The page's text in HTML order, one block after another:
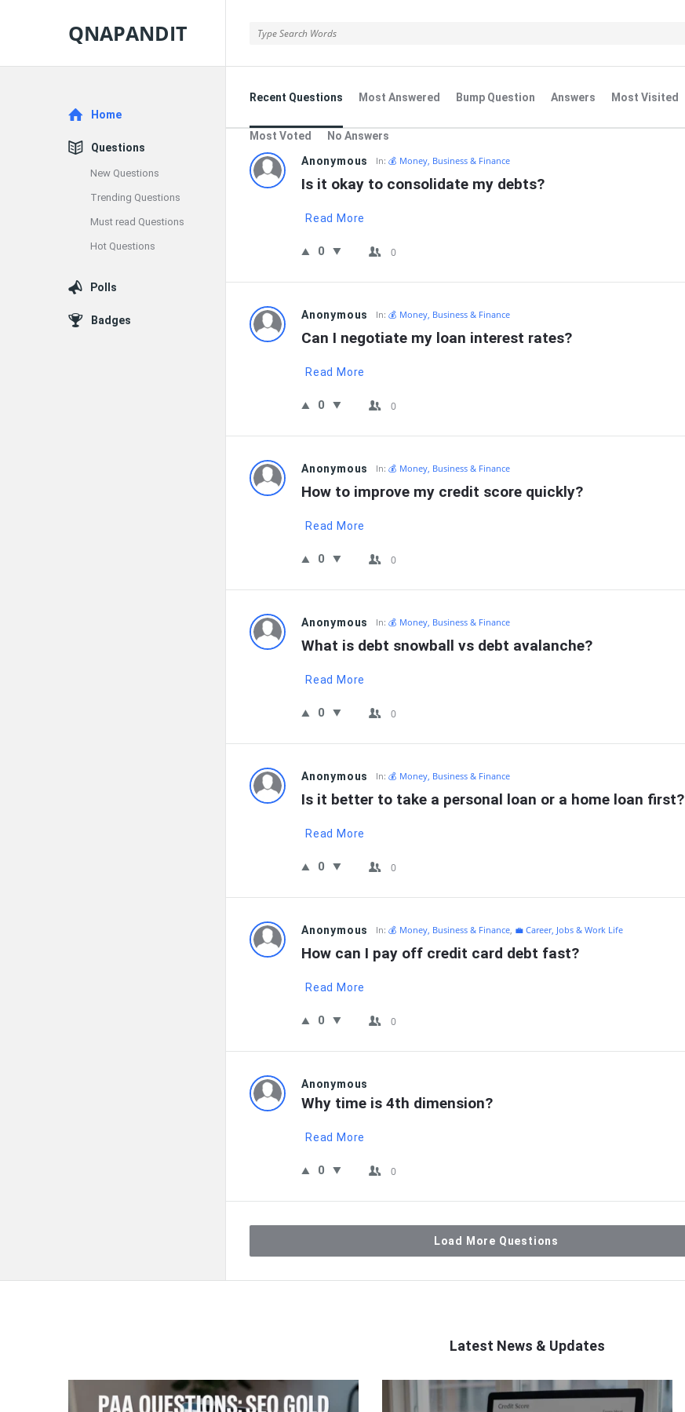
QNAPANDIT
Recent Questions Most Answered Bump Question Answers Most Visited
Most Voted No Answers
QNAPANDIT
Latest
Questions
Anonymous In:💰 Money, Business & Finance
Is it okay to consolidate my debts?
Read More
0 0
Anonymous In:💰 Money, Business & Finance
Can I negotiate my loan interest rates?
Read More
0 0
Anonymous In:💰 Money, Business & Finance
How to improve my credit score quickly?
Read More
0 0
Anonymous In:💰 Money, Business & Finance
What is debt snowball vs debt avalanche?
Read More
0 0
Anonymous In:💰 Money, Business & Finance
Is it better to take a personal loan or a home loan first?
Read More
0 0
Anonymous In:💰 Money, Business & Finance, 💼 Career, Jobs & Work Life
How can I pay off credit card debt fast?
Read More
0 0
Anonymous
Why time is 4th dimension?
Read More
0 0
Load More Questions
Explore
Home
Questions
New Questions
Trending Questions
Must read Questions
Hot Questions
Polls
Badges
Latest News & Updates
QNAPANDIT